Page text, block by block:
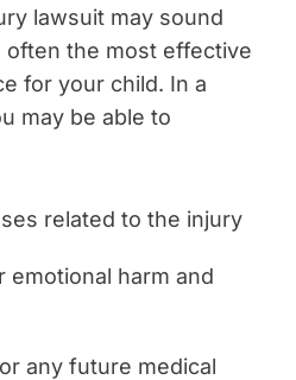
lawsuit may sound
often the most effective
for your child. In a
may be able to
related to the injury
emotional harm and
any future medical